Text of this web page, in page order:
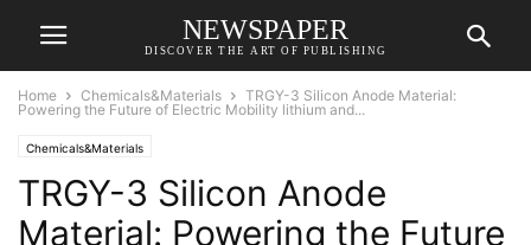
NEWSPAPER
DISCOVER THE ART OF PUBLISHING
Home Chemicals&Materials
TRGY-3 Silicon Anode Material:
Powering the Future of Electric Mobility lithium and...
Chemicals&Materials
TRGY-3 Silicon Anode
Material: Powering the Future